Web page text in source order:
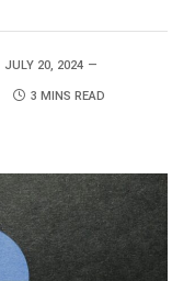
JULY 20, 2024
3 MINS READ